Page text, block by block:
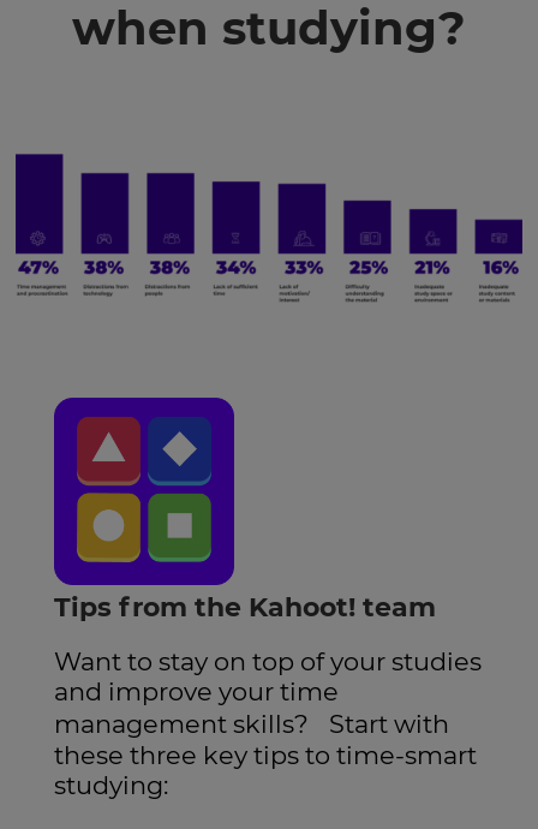
when studying?
Tips from the Kahoot! team
Want to stay on top of your studies
and improve your time
management skills? Start with
these three key tips to time-smart
studying: